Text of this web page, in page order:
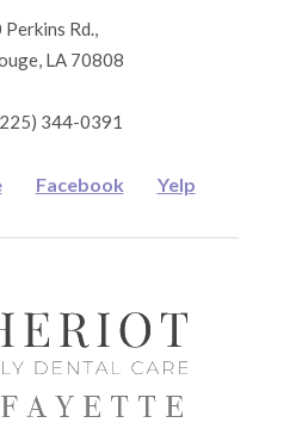
Rd.,
LA 70808
344-0391
Facebook Yelp